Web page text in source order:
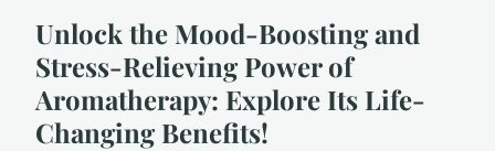
Unlock the Mood-Boosting and
Stress-Relieving Power of
Aromatherapy: Explore Its Life-
Changing Benefits!